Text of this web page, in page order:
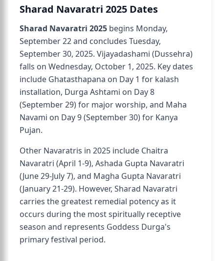
Sharad Navaratri 2025 Dates
Sharad Navaratri 2025 begins Monday,
September 22 and concludes Tuesday,
September 30, 2025. Vijayadashami (Dussehra)
falls on Wednesday, October 1, 2025. Key dates
include Ghatasthapana on Day 1 for kalash
installation, Durga Ashtami on Day 8
(September 29) for major worship, and Maha
Navami on Day 9 (September 30) for Kanya
Pujan.
Other Navaratris in 2025 include Chaitra
Navaratri (April 1-9), Ashada Gupta Navaratri
(June 29-July 7), and Magha Gupta Navaratri
(January 21-29). However, Sharad Navaratri
carries the greatest remedial potency as it
occurs during the most spiritually receptive
season and represents Goddess Durga's
primary festival period.